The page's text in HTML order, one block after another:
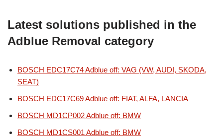
Latest solutions published in the
Adblue Removal category
BOSCH EDC17C74 Adblue off: VAG (VW, AUDI, SKODA,
SEAT)
BOSCH EDC17C69 Adblue off: FIAT, ALFA, LANCIA
BOSCH MD1CP002 Adblue off: BMW
BOSCH MD1CS001 Adblue off: BMW